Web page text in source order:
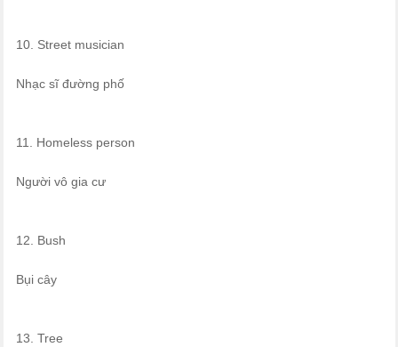
10. Street musician
Nhạc sĩ đường phố
11. Homeless person
Người vô gia cư
12. Bush
Bụi cây
13. Tree